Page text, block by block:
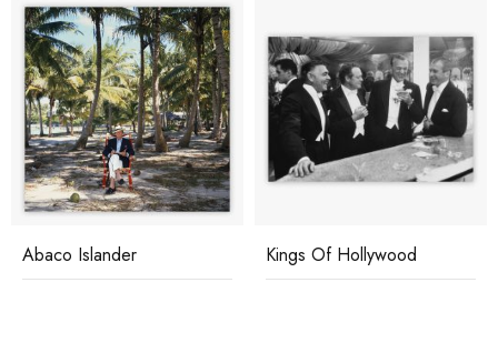
Abaco Islander Kings Of Hollywood